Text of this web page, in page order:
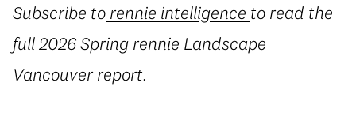
Subscribe to rennie intelligence to read the
full 2026 Spring rennie Landscape
Vancouver report.